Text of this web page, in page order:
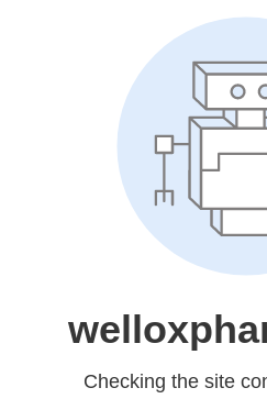
Checking the site